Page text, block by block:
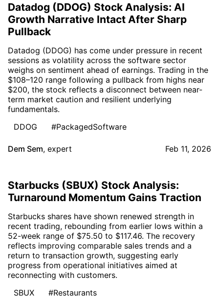
Datadog (DDOG) Stock Analysis: AI
Growth Narrative Intact After Sharp
Pullback
Datadog (DDOG) has come under pressure in recent
sessions as volatility across the software sector
weighs on sentiment ahead of earnings. Trading in the
$108–120 range following a pullback from highs near
$200, the stock reflects a disconnect between near-
term market caution and resilient underlying
fundamentals.
DDOG
#PackagedSoftware
Dem Sem, expert Feb 11, 2026
Starbucks (SBUX) Stock Analysis:
Turnaround Momentum Gains Traction
Starbucks shares have shown renewed strength in
recent trading, rebounding from earlier lows within a
52-week range of $75.50 to $117.46. The recovery
reflects improving comparable sales trends and a
return to transaction growth, suggesting early
progress from operational initiatives aimed at
reconnecting with customers.
SBUX
#Restaurants